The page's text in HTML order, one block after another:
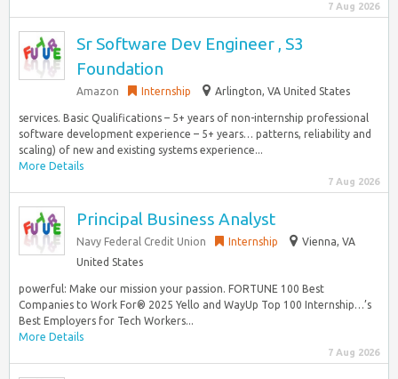
7 Aug 2026
Sr Software Dev Engineer , S3
Foundation
Amazon Internship Arlington, VA United States
services. Basic Qualifications – 5+ years of non-internship professional
software development experience – 5+ years… patterns, reliability and
scaling) of new and existing systems experience...
More Details
7 Aug 2026
Principal Business Analyst
Navy Federal Credit Union Internship
Vienna, VA
United States
powerful: Make our mission your passion. FORTUNE 100 Best
Companies to Work For® 2025 Yello and WayUp Top 100 Internship…’s
Best Employers for Tech Workers...
More Details
7 Aug 2026